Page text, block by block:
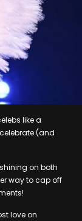
like a
(and
on both
way to cap off
love on